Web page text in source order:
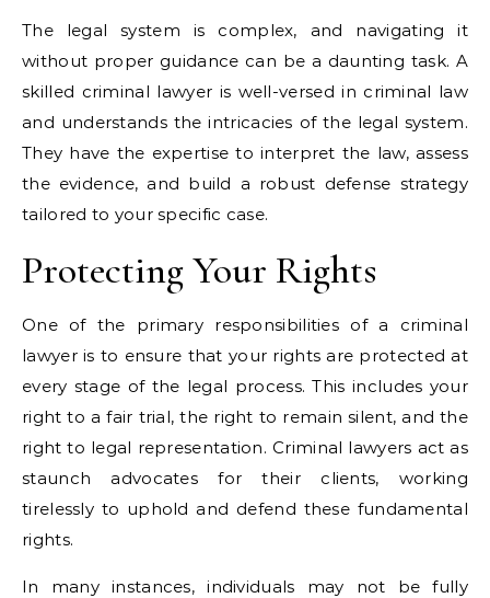
The legal system is complex, and navigating it
without proper guidance can be a daunting task. A
skilled criminal lawyer is well-versed in criminal law
and understands the intricacies of the legal system.
They have the expertise to interpret the law, assess
the evidence, and build a robust defense strategy
tailored to your specific case.
Protecting Your Rights
One of the primary responsibilities of a criminal
lawyer is to ensure that your rights are protected at
every stage of the legal process. This includes your
right to a fair trial, the right to remain silent, and the
right to legal representation. Criminal lawyers act as
staunch advocates for their clients, working
tirelessly to uphold and defend these fundamental
rights.
In many instances, individuals may not be fully